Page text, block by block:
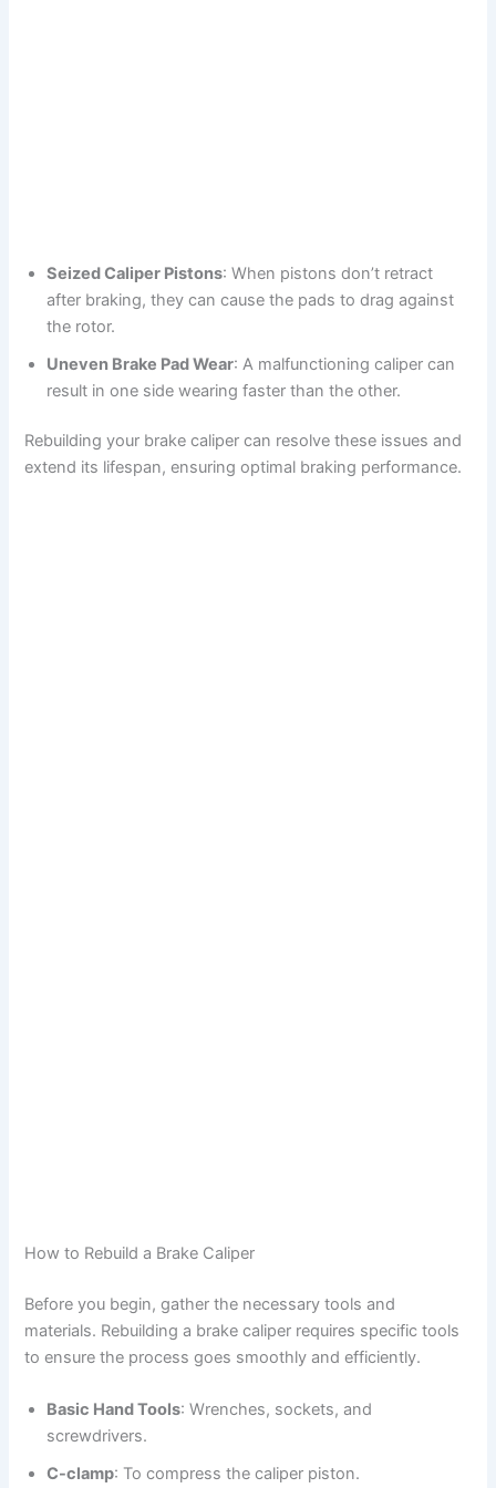
Seized Caliper Pistons: When pistons don’t retract
after braking, they can cause the pads to drag against
the rotor.
Uneven Brake Pad Wear: A malfunctioning caliper can
result in one side wearing faster than the other.
Rebuilding your brake caliper can resolve these issues and
extend its lifespan, ensuring optimal braking performance.
How to Rebuild a Brake Caliper
Before you begin, gather the necessary tools and
materials. Rebuilding a brake caliper requires specific tools
to ensure the process goes smoothly and efficiently.
Basic Hand Tools: Wrenches, sockets, and
screwdrivers.
C-clamp: To compress the caliper piston.